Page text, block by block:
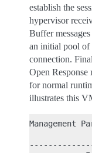
establish the
hypervisor
Buffer
an initial pool
connection.
Open Response
for normal
illustrates this